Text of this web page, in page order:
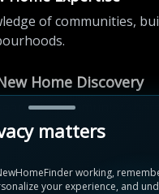
of communities,
Home Discovery
to community
step of the way.
matters
working,
your experience, and